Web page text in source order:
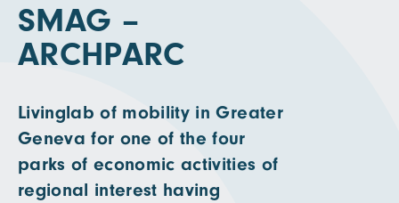
SMAG –
ARCHPARC
Livinglab of mobility in Greater
Geneva for one of the four
parks of economic activities of
regional interest having